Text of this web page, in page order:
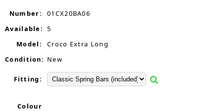
Number:
01CX20BA06
Available: 5
Model:
Croco Extra Long
Condition: New
Fitting:
Colour